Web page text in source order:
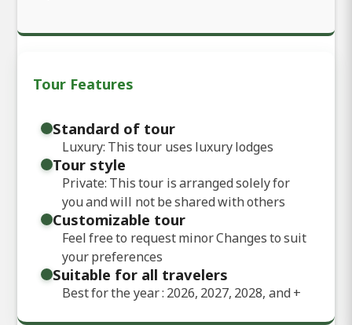
Tour Features
Standard of tour
Luxury: This tour uses luxury lodges
Tour style
Private: This tour is arranged solely for
you and will not be shared with others
Customizable tour
Feel free to request minor Changes to suit
your preferences
Suitable for all travelers
Best for the year : 2026, 2027, 2028, and+